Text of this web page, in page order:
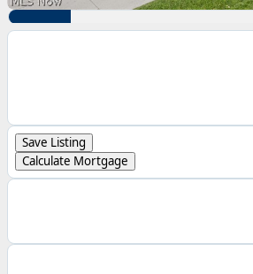
Save Listing
Calculate Mortgage